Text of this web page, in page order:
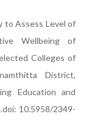
Assess Level of
Wellbeing of
Colleges of
District,
Education and
10.5958/2349-